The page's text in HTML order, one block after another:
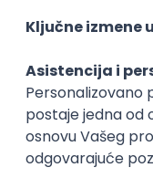
Najnoviji
inboxu